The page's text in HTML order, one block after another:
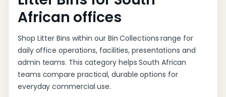
African offices
Shop Litter Bins within our Bin Collections range for
daily office operations, facilities, presentations and
admin teams. This category helps South African
teams compare practical, durable options for
everyday commercial use.